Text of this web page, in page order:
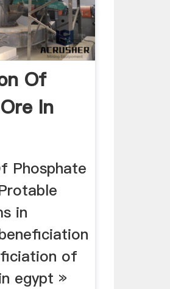
Of
In
Phosphate
in
of
egypt »